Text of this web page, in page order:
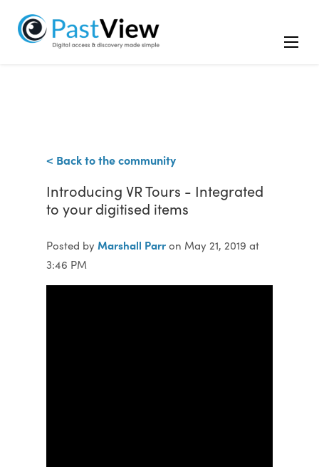
< Back to the community
Introducing VR Tours - Integrated
to your digitised items
Posted by Marshall Parron May 21, 2019 at
3:46 PM